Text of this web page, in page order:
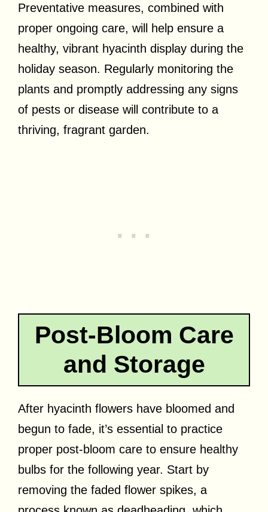
Preventative measures, combined with
proper ongoing care, will help ensure a
healthy, vibrant hyacinth display during the
holiday season. Regularly monitoring the
plants and promptly addressing any signs
of pests or disease will contribute to a
thriving, fragrant garden.
Post-Bloom Care
and Storage
After hyacinth flowers have bloomed and
begun to fade, it’s essential to practice
proper post-bloom care to ensure healthy
bulbs for the following year. Start by
removing the faded flower spikes, a